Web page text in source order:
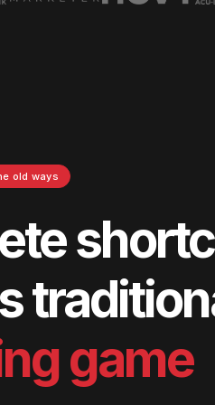
old ways
game